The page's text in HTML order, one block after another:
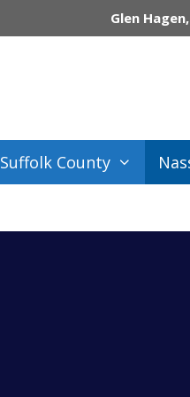
Glen
Suffolk County